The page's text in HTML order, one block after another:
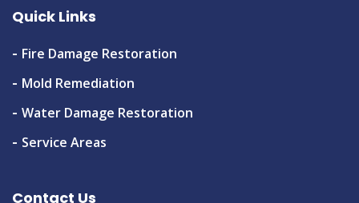
Quick Links
Fire Damage Restoration
Mold Remediation
Water Damage Restoration
Service Areas
Contact Us